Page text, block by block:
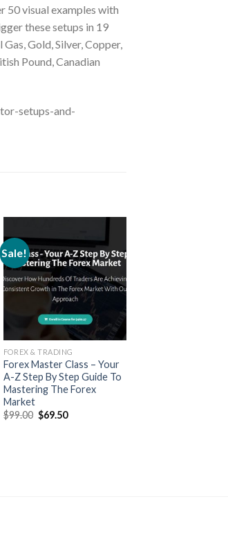
visual examples with
these setups in 19
Gold, Silver, Copper,
Pound, Canadian
setups-and-
Sale!
FOREX & TRADING
Forex Master Class – Your
A-Z Step By Step Guide To
Mastering The Forex
Market
$99.00 $69.50